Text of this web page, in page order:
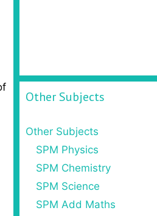
Other Subjects
Other Subjects
SPM Physics
SPM Chemistry
SPM Science
SPM Add Maths